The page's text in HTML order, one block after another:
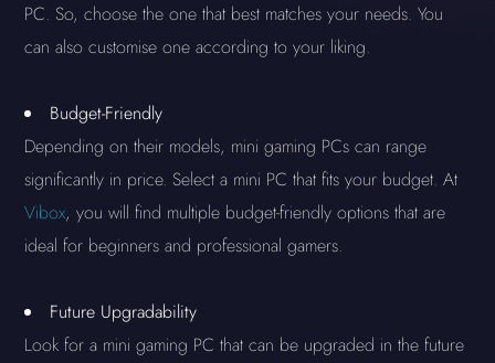
PC. So, choose the one that best matches your needs. You
can also customise one according to your liking.
Budget-Friendly
Depending on their models, mini gaming PCs can range
significantly in price. Select a mini PC that fits your budget. At
Vibox, you will find multiple budget-friendly options that are
ideal for beginners and professional gamers.
Future Upgradability
Look for a mini gaming PC that can be upgraded in the future